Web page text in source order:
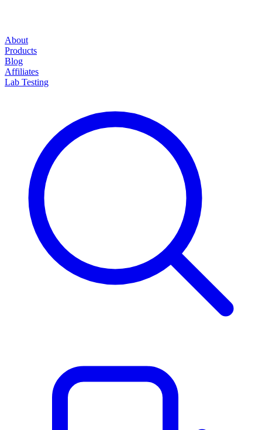
About
Products
Blog
Affiliates
Lab Testing